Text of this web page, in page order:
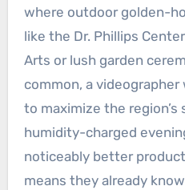
where outdoor golden-
like the Dr. Phillips
Arts or lush garden
common, a
to maximize the
humidity-charged
noticeably better
means they already